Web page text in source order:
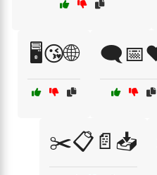
🖥️😘🌐
✂️📋📄📥